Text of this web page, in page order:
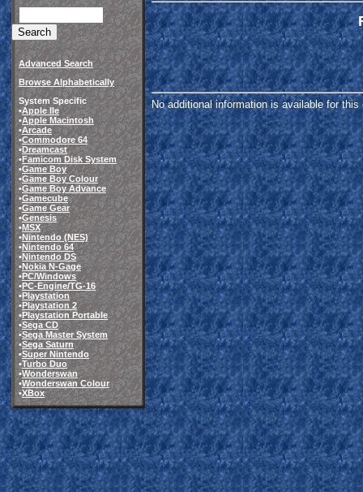
Advanced Search
Browse Alphabetically
System Specific
•Apple IIe
•Apple Macintosh
•Arcade
•Commodore 64
•Dreamcast
•Famicom Disk System
•Game Boy
•Game Boy Colour
•Game Boy Advance
•Gamecube
•Game Gear
•Genesis
•MSX
•Nintendo (NES)
•Nintendo 64
•Nintendo DS
•Nokia N-Gage
•PC/Windows
•PC-Engine/TG-16
•Playstation
•Playstation 2
•Playstation Portable
•Sega CD
•Sega Master System
•Sega Saturn
•Super Nintendo
•Turbo Duo
•Wonderswan
•Wonderswan Colour
•XBox
No additional information is available for this